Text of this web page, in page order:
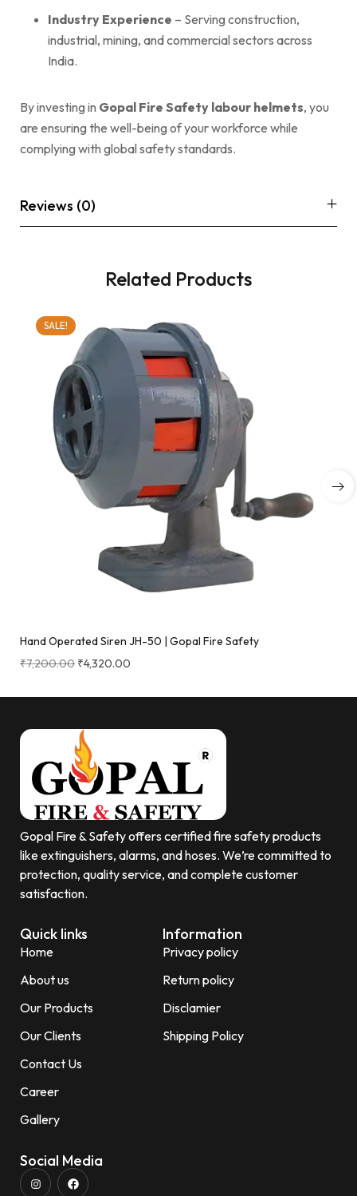
Industry Experience – Serving construction,
industrial, mining, and commercial sectors across
India.
By investing in Gopal Fire Safety labour helmets, you
are ensuring the well-being of your workforce while
complying with global safety standards.
Reviews (0)
Related Products
SALE!
Hand Operated Siren JH-50 | Gopal Fire Safety
₹7,200.00 ₹4,320.00
Gopal Fire & Safety offers certified fire safety products
like extinguishers, alarms, and hoses. We’re committed to
protection, quality service, and complete customer
satisfaction.
Quick links
Home
About us
Our Products
Our Clients
Contact Us
Career
Gallery
Information
Privacy policy
Return policy
Disclamier
Shipping Policy
Social Media